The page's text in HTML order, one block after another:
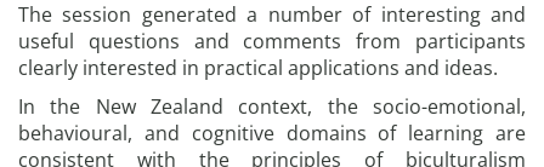
The session generated a number of interesting and
useful questions and comments from participants
clearly interested in practical applications and ideas.
In the New Zealand context, the socio-emotional,
behavioural, and cognitive domains of learning are
consistent with the principles of biculturalism